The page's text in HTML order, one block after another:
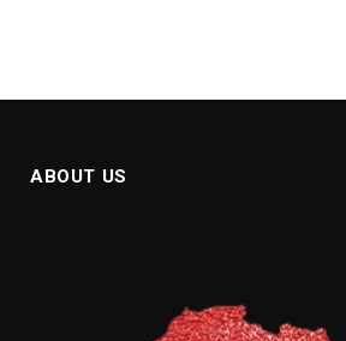
ABOUT US